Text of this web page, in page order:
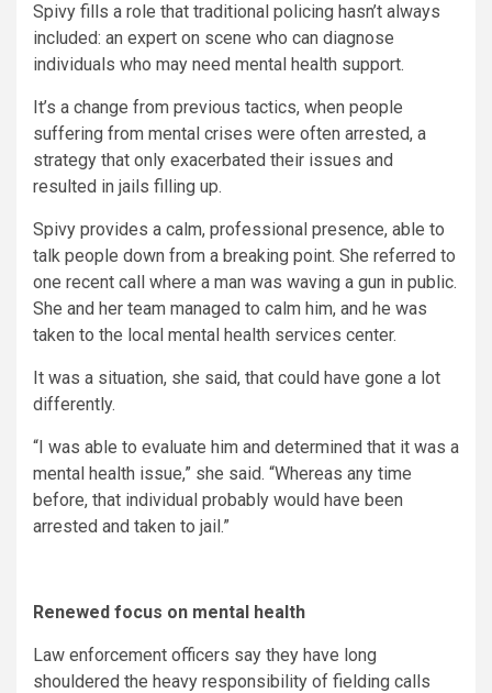
Spivy fills a role that traditional policing hasn’t always
included: an expert on scene who can diagnose
individuals who may need mental health support.
It’s a change from previous tactics, when people
suffering from mental crises were often arrested, a
strategy that only exacerbated their issues and
resulted in jails filling up.
Spivy provides a calm, professional presence, able to
talk people down from a breaking point. She referred to
one recent call where a man was waving a gun in public.
She and her team managed to calm him, and he was
taken to the local mental health services center.
It was a situation, she said, that could have gone a lot
differently.
“I was able to evaluate him and determined that it was a
mental health issue,” she said. “Whereas any time
before, that individual probably would have been
arrested and taken to jail.”
Renewed focus on mental health
Law enforcement officers say they have long
shouldered the heavy responsibility of fielding calls